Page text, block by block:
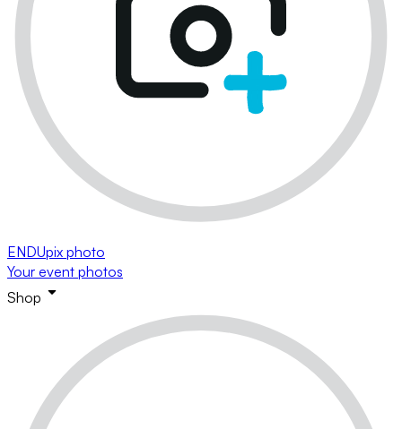
ENDUpix photo
Your event photos
Shop